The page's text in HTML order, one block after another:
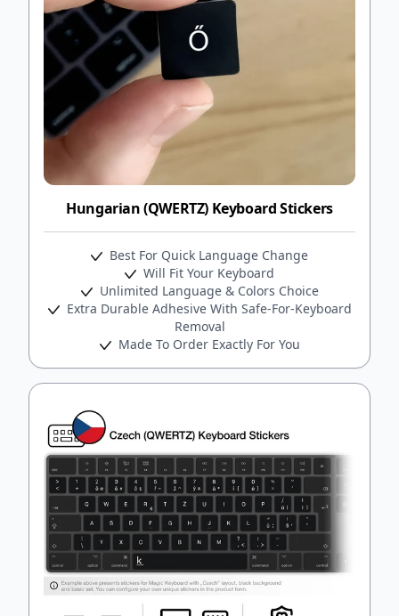
Hungarian (QWERTZ) Keyboard Stickers
Best For Quick Language Change
Will Fit Your Keyboard
Unlimited Language & Colors Choice
Extra Durable Adhesive With Safe-For-Keyboard
Removal
Made To Order Exactly For You